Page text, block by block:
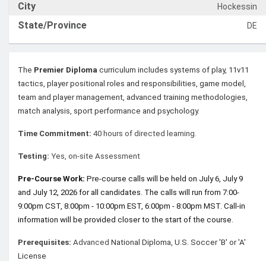
City Hockessin
State/Province DE
The Premier Diploma curriculum includes systems of play, 11v11
tactics, player positional roles and responsibilities, game model,
team and player management, advanced training methodologies,
match analysis, sport performance and psychology.
Time Commitment: 40 hours of directed learning.
Testing: Yes, on-site Assessment
Pre-Course Work: Pre-course calls will be held on July 6, July 9
and July 12, 2026 for all candidates. The calls will run from 7:00-
9:00pm CST, 8:00pm - 10:00pm EST, 6:00pm - 8:00pm MST. Call-in
information will be provided closer to the start of the course.
Prerequisites: Advanced National Diploma, U.S. Soccer 'B' or 'A'
License